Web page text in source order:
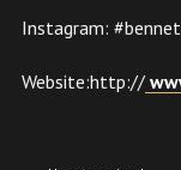
Instagram:
Website:http://